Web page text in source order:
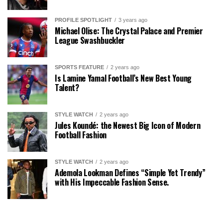
PROFILE SPOTLIGHT 3 years ago
Michael Olise: The Crystal Palace and Premier
League Swashbuckler
SPORTS FEATURE 2 years ago
Is Lamine Yamal Football’s New Best Young
Talent?
STYLE WATCH 2 years ago
Jules Koundé: the Newest Big Icon of Modern
Football Fashion
STYLE WATCH 2 years ago
Ademola Lookman Defines “Simple Yet Trendy”
with His Impeccable Fashion Sense.